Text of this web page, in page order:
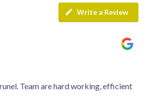
Write a Review
Team are hard working, efficient